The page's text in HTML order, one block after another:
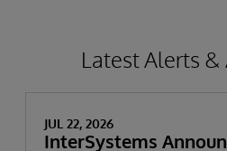
Latest Alerts &
JUL 22, 2026
InterSystems